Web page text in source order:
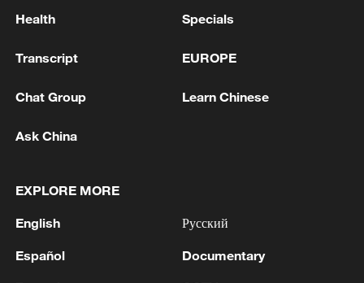
Beijing hosts basic science gala, honors 9
within 2 hours
3 Clusters and fibers: China accelerates AI build-
Health Specials
Transcript EUROPE
Chat Group Learn Chinese
Ask China
EXPLORE MORE
English
Español
Русский
Documentary